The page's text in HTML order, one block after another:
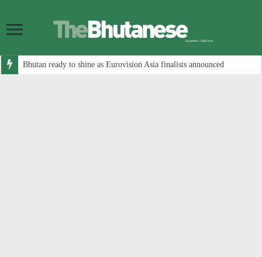
Bhutan ready to shine as Eurovision Asia finalists announced